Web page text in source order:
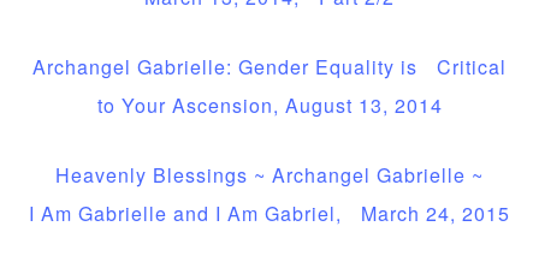
Archangel Gabrielle: Gender Equality is Critical
to Your Ascension, August 13, 2014
Heavenly Blessings ~ Archangel Gabrielle ~
I Am Gabrielle and I Am Gabriel, March 24, 2015